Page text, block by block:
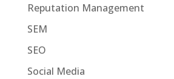
Reputation Management
SEM
SEO
Social Media